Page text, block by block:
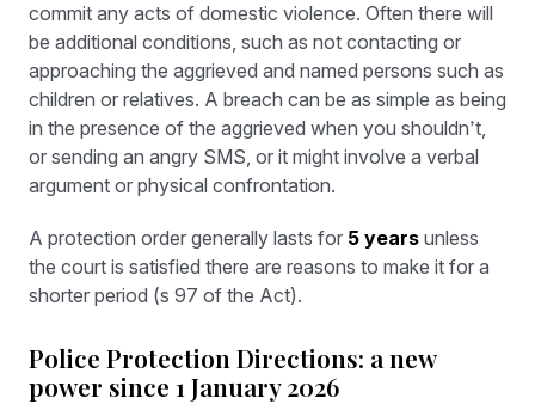
commit any acts of domestic violence. Often there will
be additional conditions, such as not contacting or
approaching the aggrieved and named persons such as
children or relatives. A breach can be as simple as being
in the presence of the aggrieved when you shouldn’t,
or sending an angry SMS, or it might involve a verbal
argument or physical confrontation.
A protection order generally lasts for 5 years unless
the court is satisfied there are reasons to make it for a
shorter period (s 97 of the Act).
Police Protection Directions: a new
power since 1 January 2026